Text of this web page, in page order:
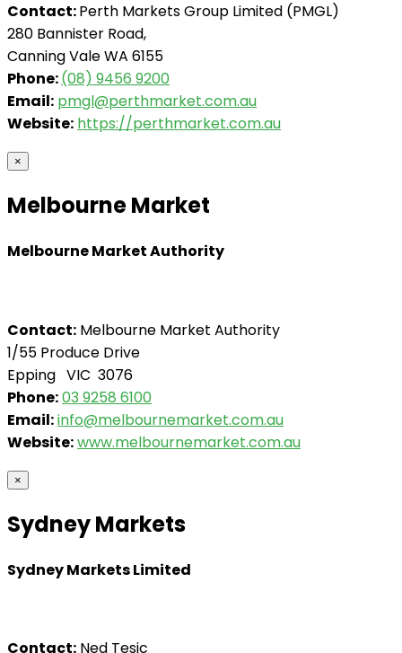
Contact:Perth Markets Group Limited (PMGL)
280 Bannister Road,
Canning Vale WA 6155
Phone:(08) 9456 9200
Email: pmgl@perthmarket.com.au
Website: https://perthmarket.com.au
×
Melbourne Market
Melbourne Market Authority
Contact: Melbourne Market Authority
1/55 Produce Drive
Epping VIC 3076
Phone:03 9258 6100
Email:info@melbournemarket.com.au
Website:www.melbournemarket.com.au
×
Sydney Markets
Sydney Markets Limited
Contact: Ned Tesic